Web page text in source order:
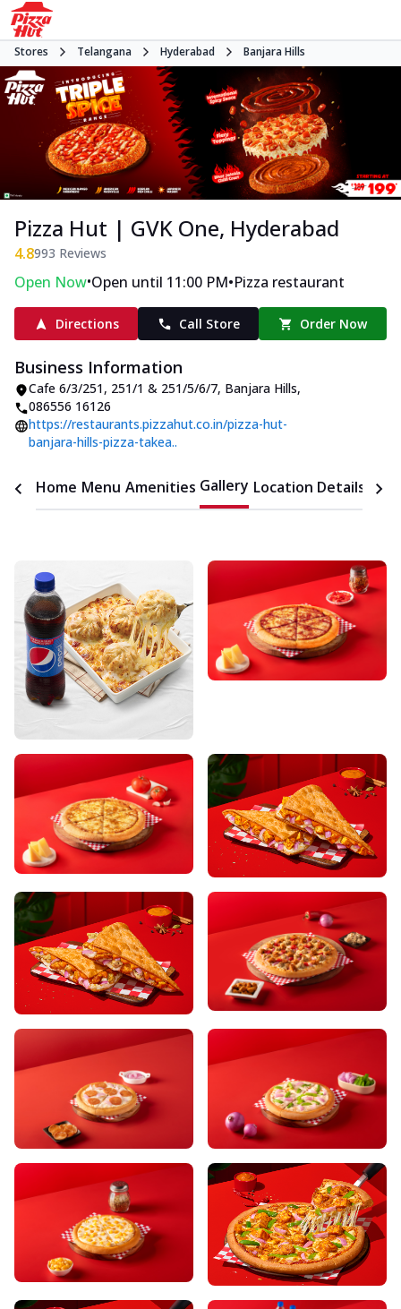
Stores Telangana Hyderabad Banjara Hills
Pizza Hut | GVK One, Hyderabad
4.8993 Reviews
Open Now•Open until 11:00 PM•Pizza restaurant
Directions Call Store Order Now
Business Information
Cafe 6/3/251, 251/1 & 251/5/6/7, Banjara Hills,
086556 16126
https://restaurants.pizzahut.co.in/pizza-hut-
banjara-hills-pizza-takea..
Home Menu Amenities Gallery Location Details